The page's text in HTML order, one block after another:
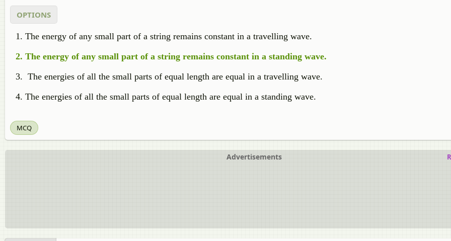
OPTIONS
The energy of any small part of a string remains constant in a travelling wave.
The energy of any small part of a string remains constant in a standing wave.
The energies of all the small parts of equal length are equal in a travelling wave.
The energies of all the small parts of equal length are equal in a standing wave.
MCQ
Advertisements